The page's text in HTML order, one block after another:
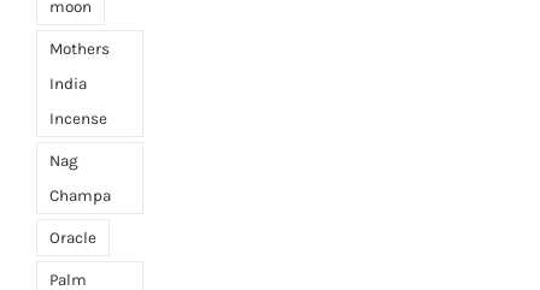
moon
Mothers
India
Incense
Nag
Champa
Oracle
Palm